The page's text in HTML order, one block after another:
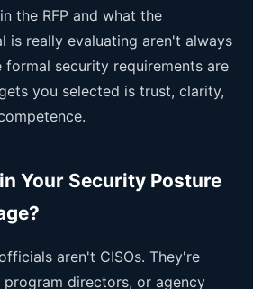
the RFP and what the
is really evaluating aren't always
formal security requirements are
you selected is trust, clarity,
Your Security Posture
aren't CISOs. They're
directors, or agency